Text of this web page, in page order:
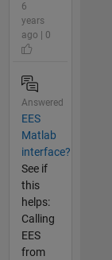
6
years
ago | 0
Answered
EES
Matlab
interface?
See if
this
helps:
Calling
EES
from